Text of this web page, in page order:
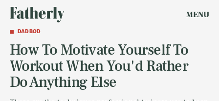
MENU
DAD BOD
How To Motivate Yourself To
Workout When You'd Rather
Do Anything Else